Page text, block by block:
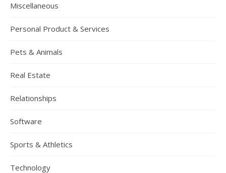
Miscellaneous
Personal Product & Services
Pets & Animals
Real Estate
Relationships
Software
Sports & Athletics
Technology